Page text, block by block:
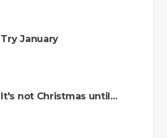
Try January
It's not Christmas until...